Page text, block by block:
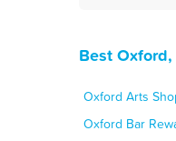
Best
Oxford Arts
Oxford Bar